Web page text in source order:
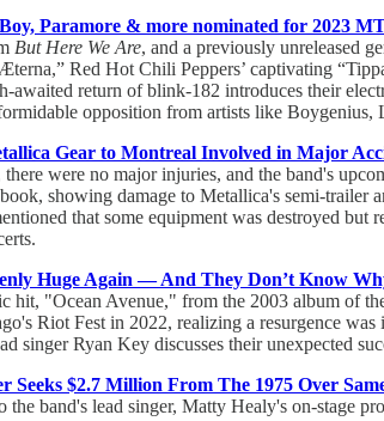
Paramore & more nominated for 2023
But Here We Are, and a previously unreleased
Red Hot Chili Peppers’ captivating
awaited return of blink-182 introduces their
opposition from artists like
Gear to Montreal Involved in Major
were no major injuries, and the band's
showing damage to Metallica's semi-trailer
that some equipment was destroyed
Huge Again — And They Don’t Know
hit, "Ocean Avenue," from the 2003 album of
Riot Fest in 2022, realizing a resurgence
singer Ryan Key discusses their unexpected
Seeks $2.7 Million From The 1975 Over
the band's lead singer, Matty Healy's on-stage